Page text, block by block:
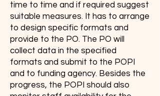
time to time and if required suggest
suitable measures. It has to arrange
to design specific formats and
provide to the PO. The PO will
collect data in the specified
formats and submit to the POPI
and to funding agency. Besides the
progress, the POPI should also